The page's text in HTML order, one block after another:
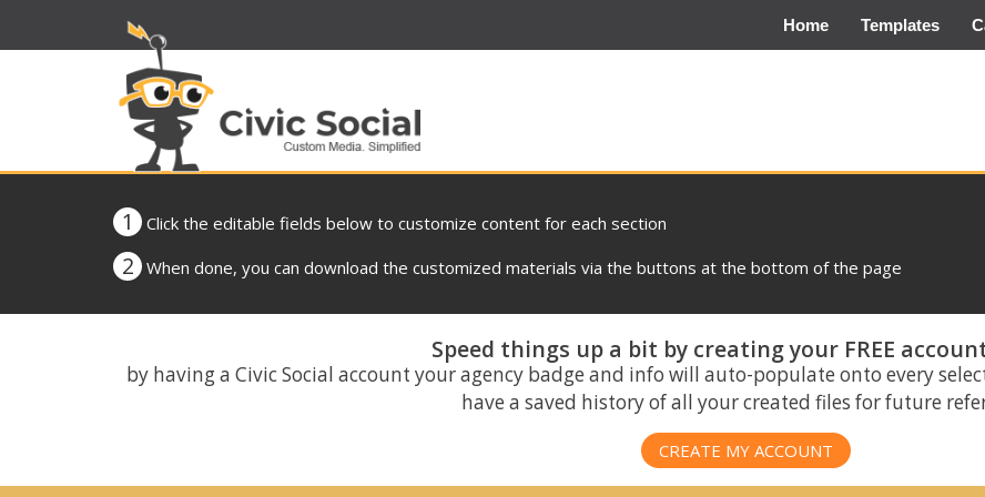
Home Templates
1 Click the editable fields below to customize content for each section
2 When done, you can download the customized materials via the buttons at the bottom of the page
Speed things up a bit by creating your FREE
by having a Civic Social account your agency badge and info will auto-populate onto every
have a saved history of all your created files for future
CREATE MY ACCOUNT